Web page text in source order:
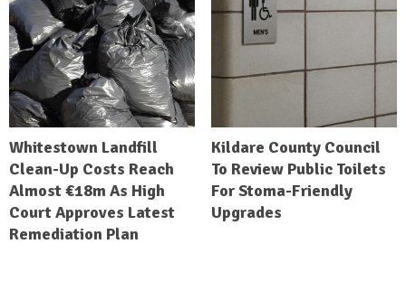
Whitestown Landfill
Clean-Up Costs Reach
Almost €18m As High
Court Approves Latest
Remediation Plan
Kildare County Council
To Review Public Toilets
For Stoma-Friendly
Upgrades